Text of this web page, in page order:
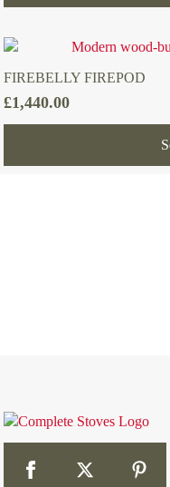
FIREBELLY FIREPOD
£1,440.00